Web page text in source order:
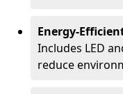
Energy-
Includes LED
reduce